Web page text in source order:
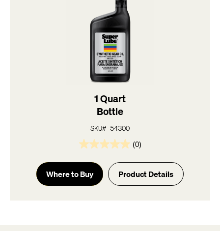
1 Quart
Bottle
SKU# 54300
(0)
0.0
out
of
5
Where to Buy Product Details